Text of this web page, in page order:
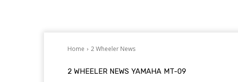
Home 2 Wheeler News
2 WHEELER NEWS YAMAHA MT-09